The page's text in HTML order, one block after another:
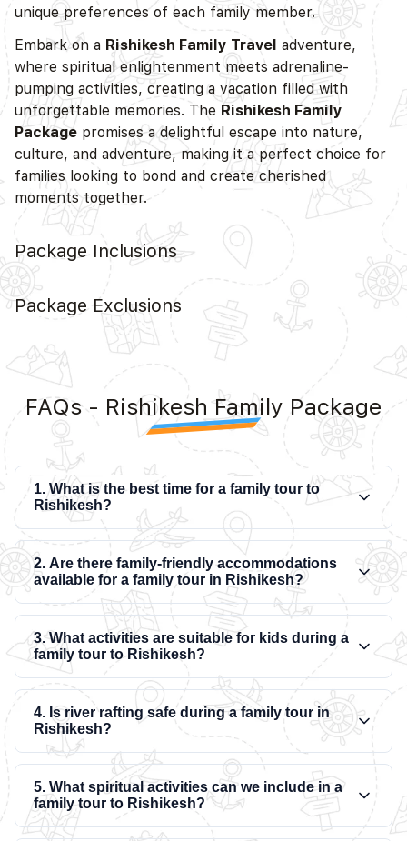
unique preferences of each family member.
Embark on a Rishikesh Family Travel adventure,
where spiritual enlightenment meets adrenaline-
pumping activities, creating a vacation filled with
unforgettable memories. The Rishikesh Family
Package promises a delightful escape into nature,
culture, and adventure, making it a perfect choice for
families looking to bond and create cherished
moments together.
Package Inclusions
Package Exclusions
FAQs - Rishikesh Family Package
1. What is the best time for a family tour to
Rishikesh?
2. Are there family-friendly accommodations
available for a family tour in Rishikesh?
3. What activities are suitable for kids during a
family tour to Rishikesh?
4. Is river rafting safe during a family tour in
Rishikesh?
5. What spiritual activities can we include in a
family tour to Rishikesh?